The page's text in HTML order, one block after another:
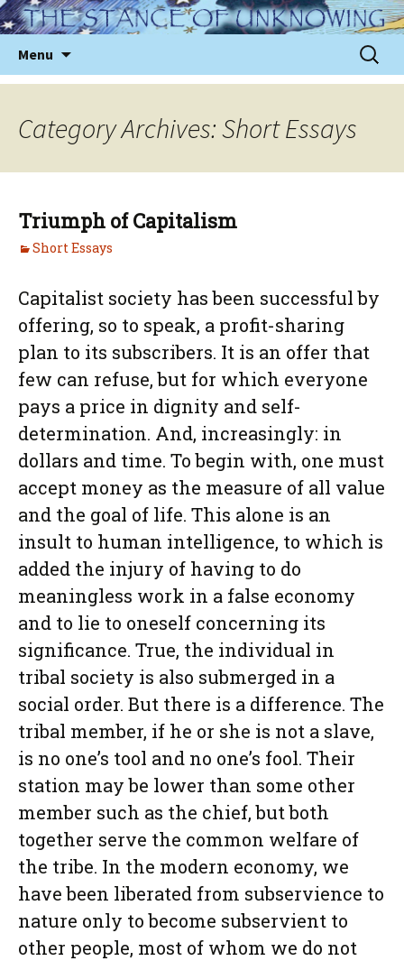
to
content
Menu
for:
Category Archives: Short Essays
Triumph of Capitalism
Short Essays
Capitalist society has been successful by
offering, so to speak, a profit-sharing
plan to its subscribers. It is an offer that
few can refuse, but for which everyone
pays a price in dignity and self-
determination. And, increasingly: in
dollars and time. To begin with, one must
accept money as the measure of all value
and the goal of life. This alone is an
insult to human intelligence, to which is
added the injury of having to do
meaningless work in a false economy
and to lie to oneself concerning its
significance. True, the individual in
tribal society is also submerged in a
social order. But there is a difference. The
tribal member, if he or she is not a slave,
is no one’s tool and no one’s fool. Their
station may be lower than some other
member such as the chief, but both
together serve the common welfare of
the tribe. In the modern economy, we
have been liberated from subservience to
nature only to become subservient to
other people, most of whom we do not